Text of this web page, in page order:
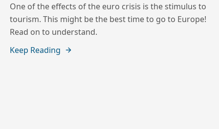
One of the effects of the euro crisis is the stimulus to
tourism. This might be the best time to go to Europe!
Read on to understand.
Keep Reading